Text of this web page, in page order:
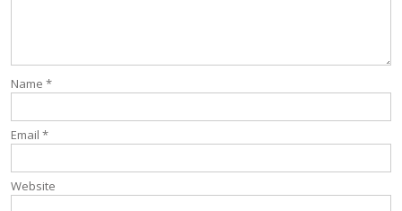
Name *
Email *
Website